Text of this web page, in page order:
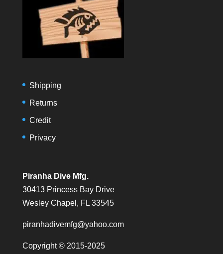
Shipping
Returns
Credit
Privacy
Piranha Dive Mfg.
30413 Princess Bay Drive
Wesley Chapel, FL 33545
piranhadivemfg@yahoo.com
Copyright © 2015-2025